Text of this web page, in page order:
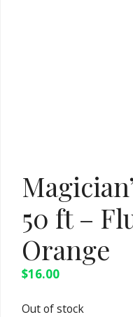
50 ft –
Orange
$16.00
Out of stock